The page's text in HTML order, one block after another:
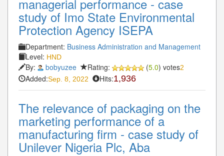
managerial performance - case
study of Imo State Environmental
Protection Agency ISEPA
Department: Business Administration and Management
Level: HND
By: bobyuzee Rating: (5.0) votes2
Added:Sep. 8, 2022 Hits:1,936
The relevance of packaging on the
marketing performance of a
manufacturing firm - case study of
Unilever Nigeria Plc, Aba